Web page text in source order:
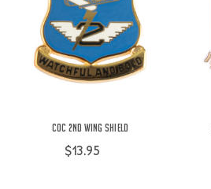
COC 2nd Wing Shield
$13.95